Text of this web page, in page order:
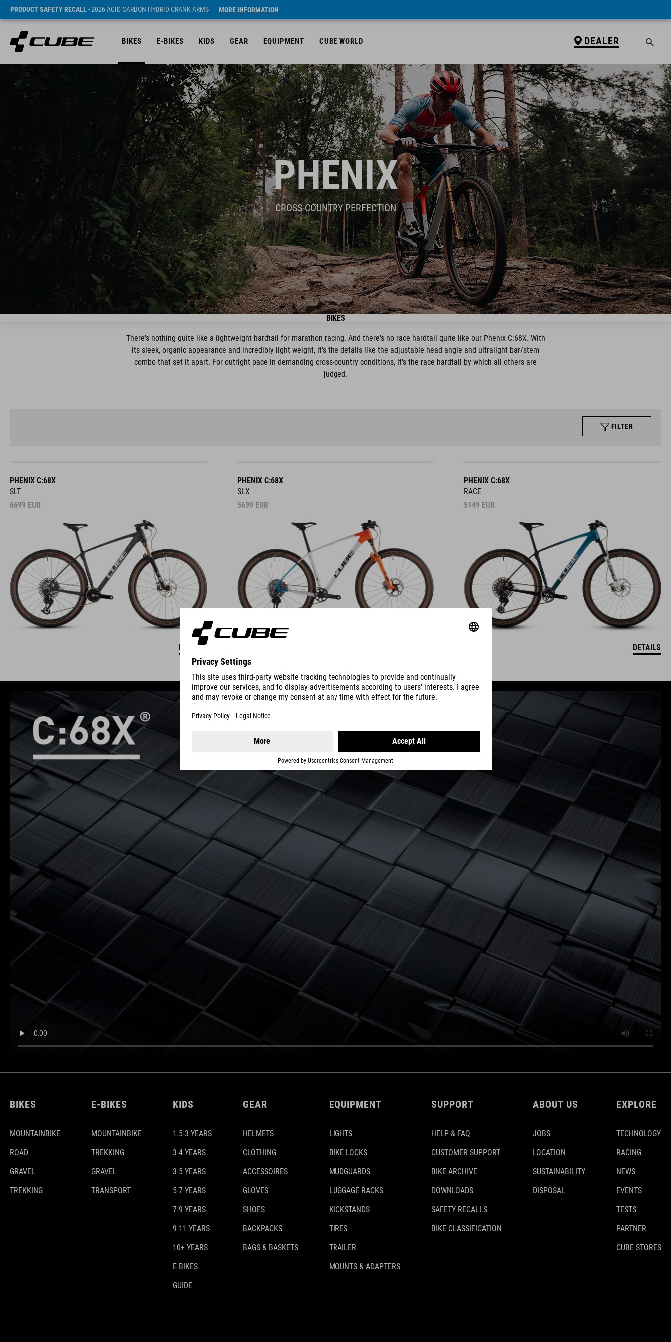
PRODUCT SAFETY RECALL- 2026 ACID CARBON HYBRID CRANK ARMS MORE INFORMATION
BIKES E-BIKES KIDS GEAR EQUIPMENT CUBE WORLD DEALER
PHENIX
CROSS-COUNTRY PERFECTION
BIKES
There's nothing quite like a lightweight hardtail for marathon racing. And there's no race hardtail quite like our Phenix C:68X. With
its sleek, organic appearance and incredibly light weight, it's the details like the adjustable head angle and ultralight bar/stem
combo that set it apart. For outright pace in demanding cross-country conditions, it's the race hardtail by which all others are
judged.
FILTER
PHENIX C:68X
SLT
6699 EUR
DETAILS
PHENIX C:68X
SLX
5699 EUR
PHENIX C:68X
RACE
5149 EUR
DETAILS
BIKES
MOUNTAINBIKE
ROAD
GRAVEL
TREKKING
E-BIKES
MOUNTAINBIKE
TREKKING
GRAVEL
TRANSPORT
KIDS
1.5-3 YEARS
3-4 YEARS
3-5 YEARS
5-7 YEARS
7-9 YEARS
9-11 YEARS
10+ YEARS
E-BIKES
GUIDE
GEAR
HELMETS
CLOTHING
ACCESSOIRES
GLOVES
SHOES
BACKPACKS
BAGS & BASKETS
EQUIPMENT
LIGHTS
BIKE LOCKS
MUDGUARDS
LUGGAGE RACKS
KICKSTANDS
TIRES
TRAILER
MOUNTS & ADAPTERS
SUPPORT
HELP & FAQ
CUSTOMER SUPPORT
BIKE ARCHIVE
DOWNLOADS
SAFETY RECALLS
BIKE CLASSIFICATION
ABOUT US
JOBS
LOCATION
SUSTAINABILITY
DISPOSAL
EXPLORE
TECHNOLOGY
RACING
NEWS
EVENTS
TESTS
PARTNER
CUBE STORES